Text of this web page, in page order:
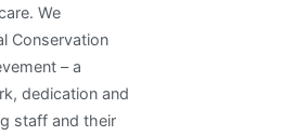
We
Conservation
– a
dedication and
staff and their